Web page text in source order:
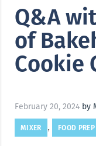
Q&A
of
Cookie
February 20, 2024 by
MIXER , FOOD PREP